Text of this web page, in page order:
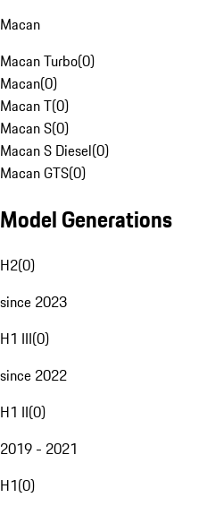
Macan
Macan Turbo(0)
Macan(0)
Macan T(0)
Macan S(0)
Macan S Diesel(0)
Macan GTS(0)
Model Generations
H2(0)
since 2023
H1 III(0)
since 2022
H1 II(0)
2019 - 2021
H1(0)